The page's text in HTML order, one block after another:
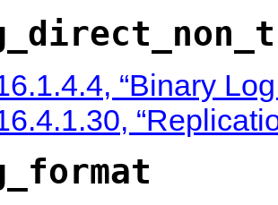
“Binary